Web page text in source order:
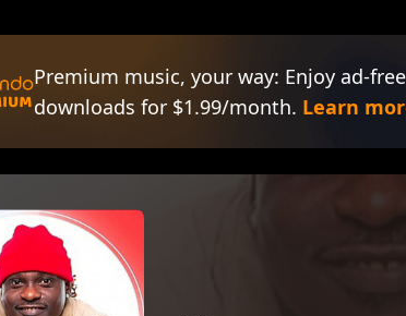
Premium music, your way: Enjoy ad-
downloads for $1.99/month. Learn